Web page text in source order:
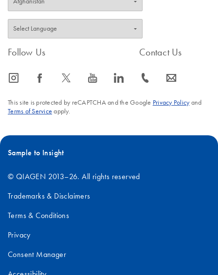
Follow Us
icon_0065_instagram-s icon_0064_facebook-s icon_0340_cc_gen_x-s icon_0077_youtube-s icon_0066_linkedin-s
Contact Us
icon_0072_phone-s icon_0063_envelope-s
This site is protected by reCAPTCHA and the Google Privacy Policyand
Terms of Service apply.
Sample to Insight
© QIAGEN 2013–26. All rights reserved
Trademarks & Disclaimers
Terms & Conditions
Privacy
Consent Manager